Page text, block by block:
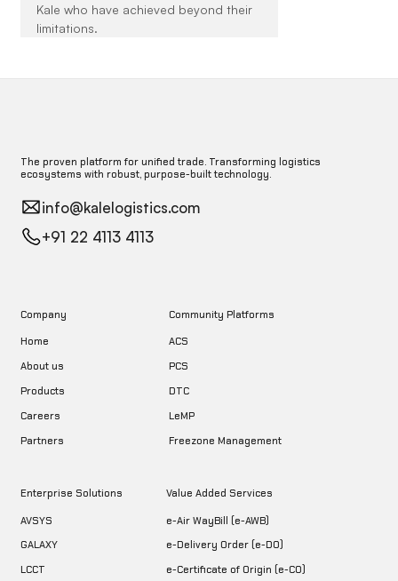
Kale who have achieved beyond their
limitations.
The proven platform for unified trade. Transforming logistics
ecosystems with robust, purpose-built technology.
info@kalelogistics.com
+91 22 4113 4113
Company
Home
About us
Products
Careers
Partners
Community Platforms
ACS
PCS
DTC
LeMP
Freezone Management
Enterprise Solutions
AVSYS
GALAXY
LCCT
Value Added Services
e-Air WayBill (e-AWB)
e-Delivery Order (e-DO)
e-Certificate of Origin (e-CO)